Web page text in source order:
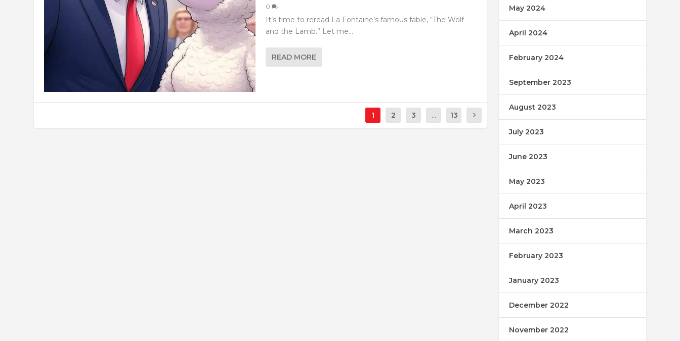
0
It’s time to reread La Fontaine’s famous fable, “The Wolf
and the Lamb.” Let me...
READ MORE
1 2 3 ... 13
May 2024
April 2024
February 2024
September 2023
August 2023
July 2023
June 2023
May 2023
April 2023
March 2023
February 2023
January 2023
December 2022
November 2022